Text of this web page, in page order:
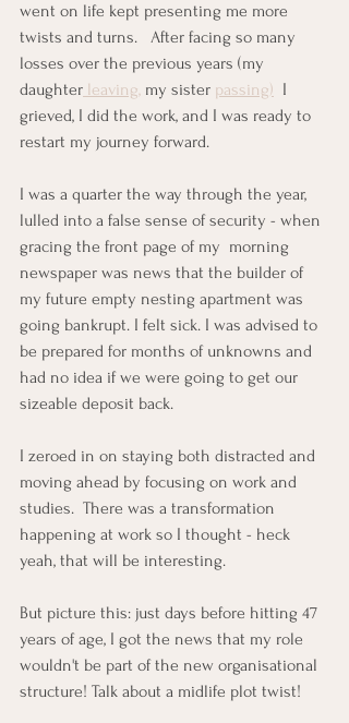
went on life kept presenting me more
twists and turns.   After facing so many
losses over the previous years (my
daughter leaving, my sister passing)
  I
grieved, I did the work, and I was ready to
restart my journey forward.
I was a quarter the way through the year,
lulled into a false sense of security - when
gracing the front page of my  morning
newspaper was news that the builder of
my future empty nesting apartment was
going bankrupt. I felt sick. I was advised to
be prepared for months of unknowns and
had no idea if we were going to get our
sizeable deposit back.
I zeroed in on staying both distracted and
moving ahead by focusing on work and
studies.  There was a transformation
happening at work so I thought - heck
yeah, that will be interesting.
But picture this: just days before hitting 47
years of age, I got the news that my role
wouldn't be part of the new organisational
structure! Talk about a midlife plot twist!